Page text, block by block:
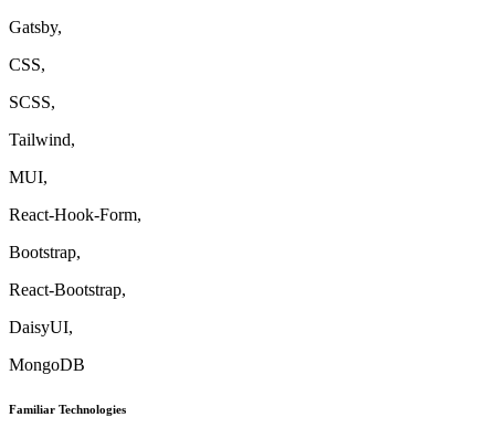
Gatsby,
CSS,
SCSS,
Tailwind,
MUI,
React-Hook-Form,
Bootstrap,
React-Bootstrap,
DaisyUI,
MongoDB
Familiar Technologies